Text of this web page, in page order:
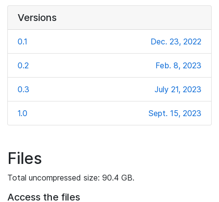
Versions
0.1 Dec. 23, 2022
0.2 Feb. 8, 2023
0.3 July 21, 2023
1.0 Sept. 15, 2023
Files
Total uncompressed size: 90.4 GB.
Access the files